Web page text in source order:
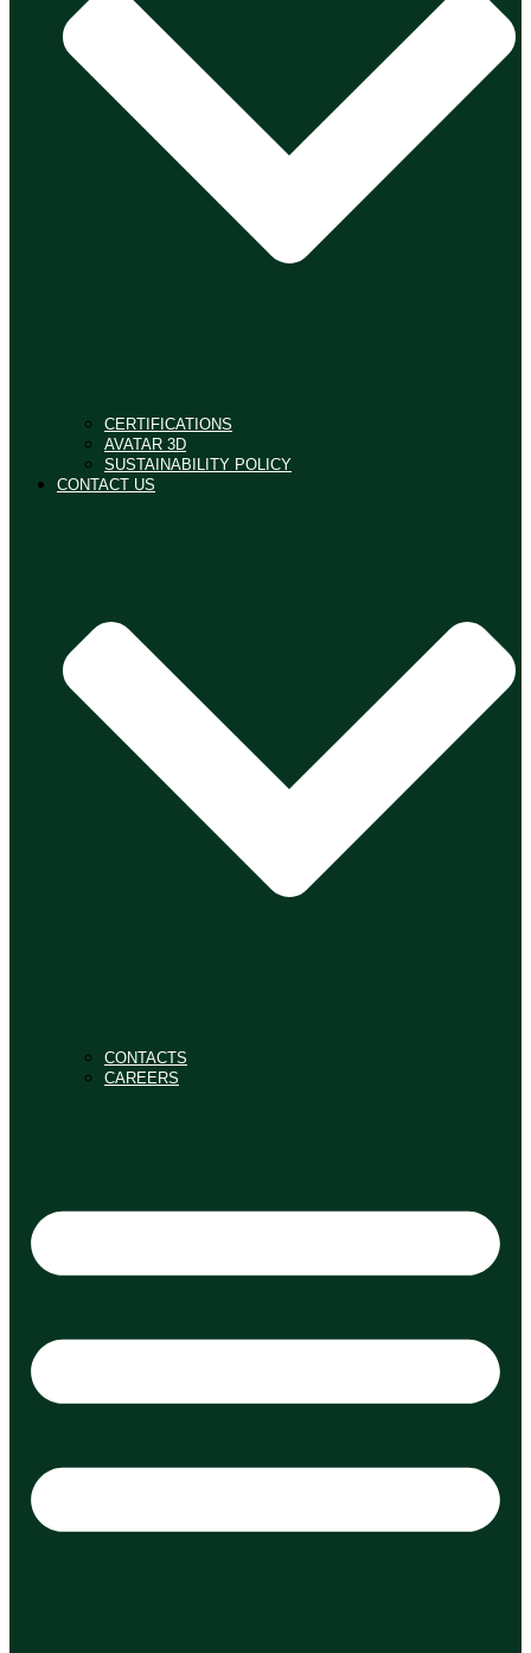
CERTIFICATIONS
AVATAR 3D
SUSTAINABILITY POLICY
CONTACT US
CONTACTS
CAREERS